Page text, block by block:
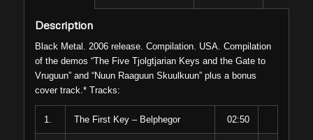
Description
Black Metal. 2006 release. Compilation. USA. Compilation
of the demos “The Five Tjolgtjarian Keys and the Gate to
Vruguun” and “Nuun Raaguun Skuulkuun” plus a bonus
cover track.* Tracks:
1. The First Key – Belphegor 02:50